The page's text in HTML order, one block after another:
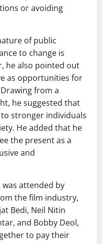
or avoiding
of public
to change is
he also pointed out
as opportunities for
from a
he suggested that
stronger individuals
He added that he
the present as a
and
attended by
the film industry,
Bedi, Neil Nitin
, and Bobby Deol,
to pay their